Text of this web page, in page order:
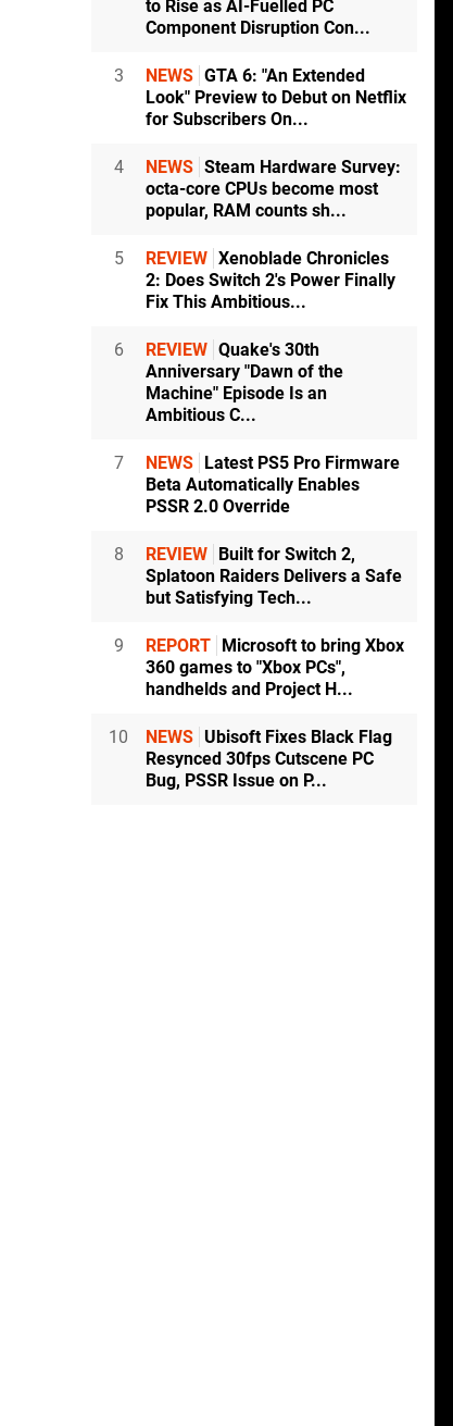
to Rise as AI-Fuelled PC
Component Disruption Con...
3 NEWS GTA 6: "An Extended
Look" Preview to Debut on Netflix
for Subscribers On...
4 NEWS Steam Hardware Survey:
octa-core CPUs become most
popular, RAM counts sh...
5 REVIEW Xenoblade Chronicles
2: Does Switch 2's Power Finally
Fix This Ambitious...
6 REVIEW Quake's 30th
Anniversary "Dawn of the
Machine" Episode Is an
Ambitious C...
7 NEWS
Latest PS5 Pro Firmware
Beta Automatically Enables
PSSR 2.0 Override
8 REVIEW
Built for Switch 2,
Splatoon Raiders Delivers a Safe
but Satisfying Tech...
9 REPORT
Microsoft to bring Xbox
360 games to "Xbox PCs",
handhelds and Project H...
10 NEWS Ubisoft Fixes Black Flag
Resynced 30fps Cutscene PC
Bug, PSSR Issue on P...